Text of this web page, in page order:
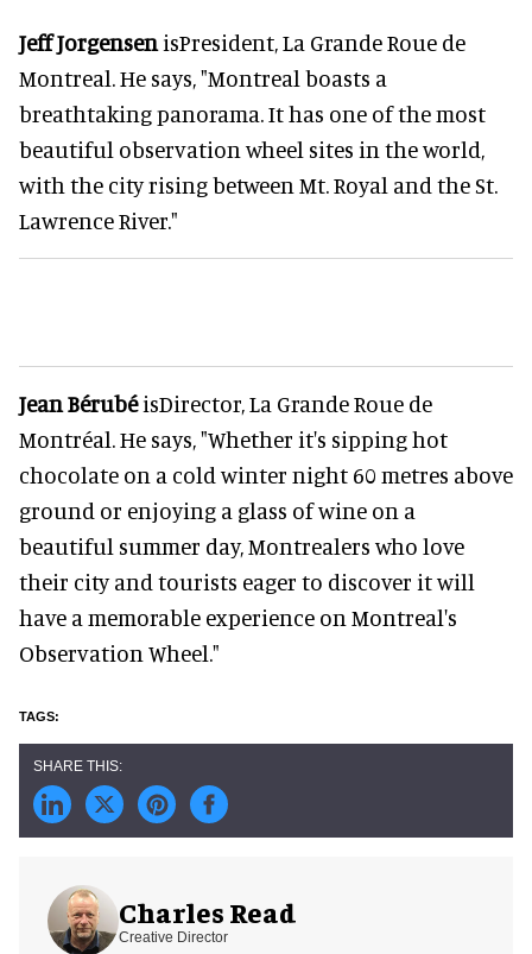
Jeff Jorgensen isPresident, La Grande Roue de
Montreal. He says, "Montreal boasts a
breathtaking panorama. It has one of the most
beautiful observation wheel sites in the world,
with the city rising between Mt. Royal and the St.
Lawrence River."
Jean BérubéisDirector, La Grande Roue de
Montréal. He says, "Whether it's sipping hot
chocolate on a cold winter night 60 metres above
ground or enjoying a glass of wine on a
beautiful summer day, Montrealers who love
their city and tourists eager to discover it will
have a memorable experience on Montreal's
Observation Wheel."
Charles Read
Creative Director